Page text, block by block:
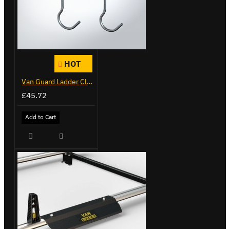
HOT
Van Guard Ladder Clamps - VG103
£45.72
Add to Cart